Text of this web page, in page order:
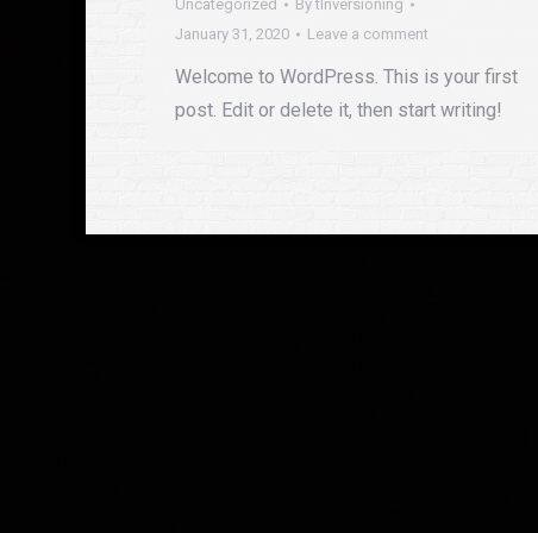
Uncategorized Bytlnversioning
January 31, 2020
Leave a comment
Welcome to WordPress. This is your first
post. Edit or delete it, then start writing!